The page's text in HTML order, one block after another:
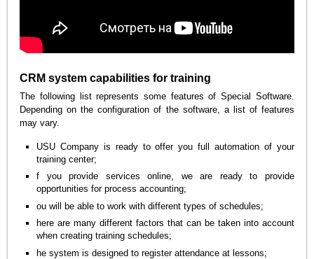
CRM system capabilities for training
The following list represents some features of Special Software.
Depending on the configuration of the software, a list of features
may vary.
USU Company is ready to offer you full automation of your
training center;
f you provide services online, we are ready to provide
opportunities for process accounting;
ou will be able to work with different types of schedules;
here are many different factors that can be taken into account
when creating training schedules;
he system is designed to register attendance at lessons;